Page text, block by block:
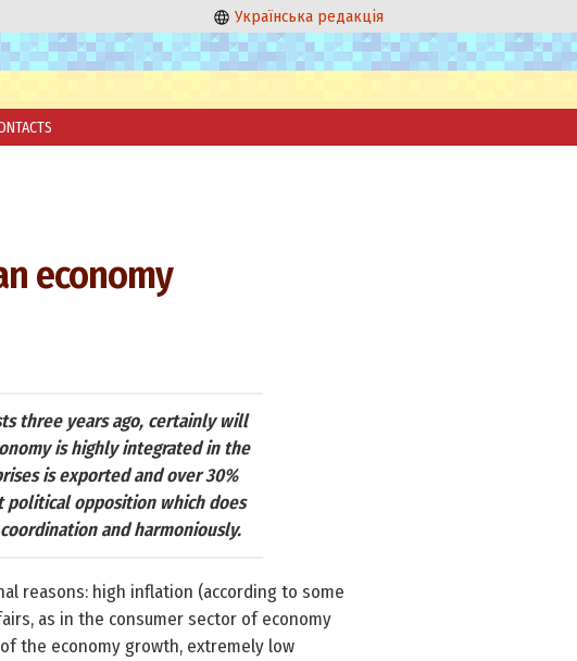
Українська редакція
economy
three years ago, certainly will
is highly integrated in the
is exported and over 30%
opposition which does
and harmoniously.
reasons: high inflation (according to some
as in the consumer sector of economy
the economy growth, extremely low